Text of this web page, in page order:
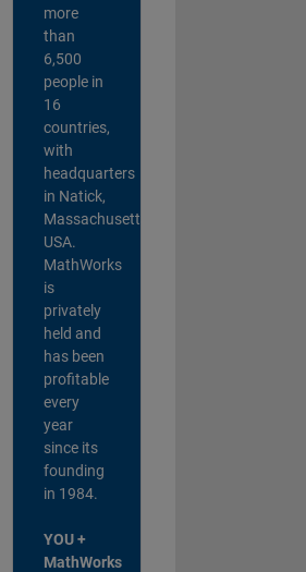
more
than
6,500
people in
16
countries,
with
headquarters
in Natick,
Massachusetts,
USA.
MathWorks
is
privately
held and
has been
profitable
every
year
since its
founding
in 1984.
YOU +
MathWorks